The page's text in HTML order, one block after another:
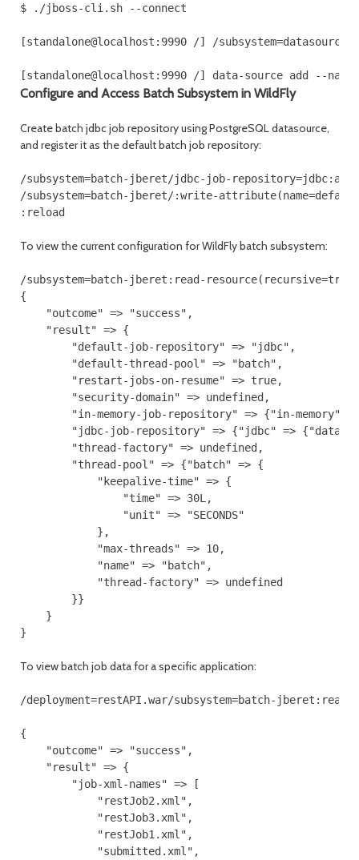
$ ./jboss-cli.sh --connect
[standalone@localhost:9990 /] /
[standalone@localhost:9990 /] data-source add --
Configure and Access Batch Subsystem in WildFly
Create batch jdbc job repository using PostgreSQL datasource,
and register it as the default batch job repository:
/subsystem=batch-jberet/jdbc-job-
/subsystem=batch-jberet/:write-
:reload
To view the current configuration for WildFly batch subsystem:
/subsystem=batch-jberet:read-resource(recursive=true)
{
"outcome" => "success",
"result" => {
"default-job-repository" => "jdbc",
"default-thread-pool" => "batch",
"restart-jobs-on-resume" => true,
"security-domain" => undefined,
"in-memory-job-repository" => {"in-memory"
"jdbc-job-repository" => {"jdbc" => {"data-
"thread-factory" => undefined,
"thread-pool" => {"batch" => {
"keepalive-time" => {
"time" => 30L,
"unit" => "SECONDS"
},
"max-threads" => 10,
"name" => "batch",
"thread-factory" => undefined
}}
}
}
To view batch job data for a specific application:
/deployment=restAPI.war/subsystem=batch-
{
"outcome" => "success",
"result" => {
"job-xml-names" => [
"restJob2.xml",
"restJob3.xml",
"restJob1.xml",
"submitted.xml",